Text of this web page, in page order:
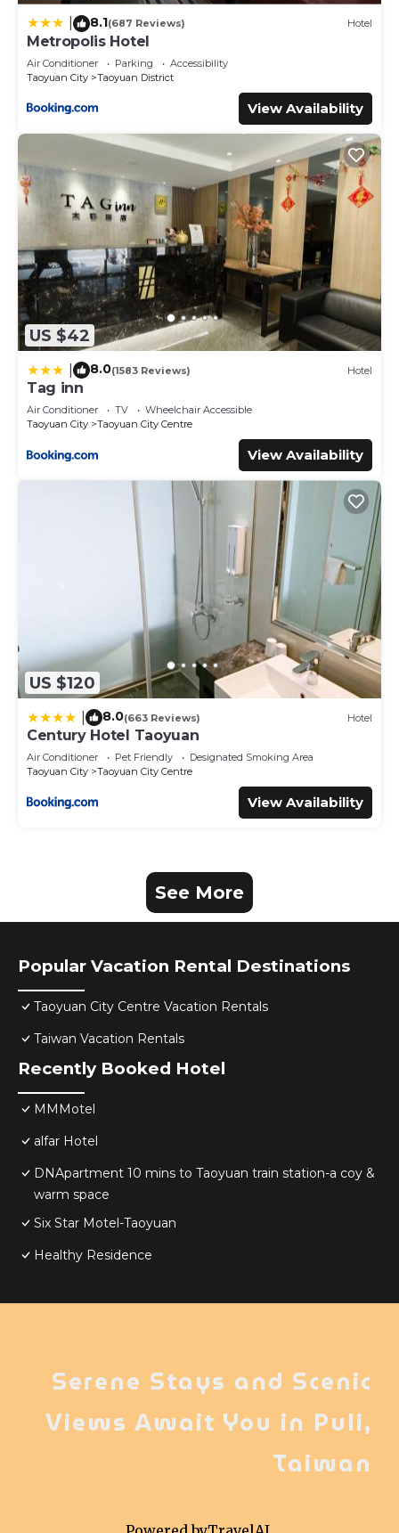
8.1(687 Reviews) Hotel
Metropolis Hotel
Air Conditioner Parking
Accessibility
Taoyuan City
Taoyuan District
View Availability
US $42
8.0(1583 Reviews) Hotel
Tag inn
Air Conditioner TV
Wheelchair Accessible
Taoyuan City
Taoyuan City Centre
View Availability
US $120
8.0(663 Reviews) Hotel
Century Hotel Taoyuan
Air Conditioner Pet Friendly
Designated Smoking Area
Taoyuan City
Taoyuan City Centre
View Availability
See More
Popular Vacation Rental Destinations
Taoyuan City Centre Vacation Rentals
Taiwan Vacation Rentals
Recently Booked Hotel
MMMotel
alfar Hotel
DNApartment 10 mins to Taoyuan train station-a coy &
warm space
Six Star Motel-Taoyuan
Healthy Residence
Serene Stays and Scenic
Views Await You in Puli,
Taiwan